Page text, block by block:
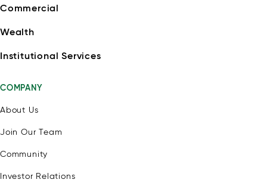
Commercial
Wealth
Institutional Services
COMPANY
About Us
Join Our Team
Community
Investor Relations